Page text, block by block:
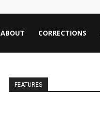
ABOUT CORRECTIONS
FEATURES